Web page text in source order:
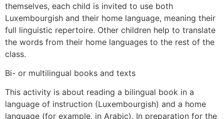
themselves, each child is invited to use both
Luxembourgish and their home language, meaning their
full linguistic repertoire. Other children help to translate
the words from their home languages to the rest of the
class.
Bi- or multilingual books and texts
This activity is about reading a bilingual book in a
language of instruction (Luxembourgish) and a home
language (for example, in Arabic). In preparation for the